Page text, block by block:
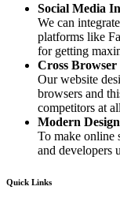
Social Media
We can
platforms like
for getting
Cross
Our website
browsers and
competitors at
Modern
To make online
and developers
Quick Links